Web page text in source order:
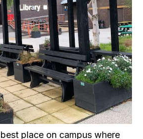
place on campus where